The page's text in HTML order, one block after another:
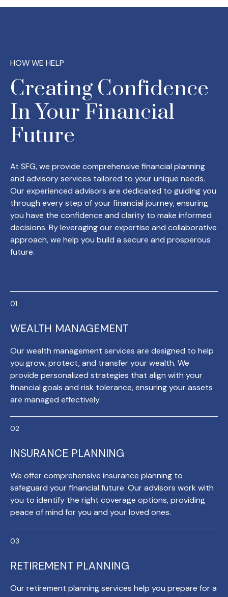
HOW WE HELP
Creating Confidence
In Your Financial
Future
At SFG, we provide comprehensive financial planning
and advisory services tailored to your unique needs.
Our experienced advisors are dedicated to guiding you
through every step of your financial journey, ensuring
you have the confidence and clarity to make informed
decisions. By leveraging our expertise and collaborative
approach, we help you build a secure and prosperous
future.
WEALTH MANAGEMENT
Our wealth management services are designed to help
you grow, protect, and transfer your wealth. We
provide personalized strategies that align with your
financial goals and risk tolerance, ensuring your assets
are managed effectively.
INSURANCE PLANNING
We offer comprehensive insurance planning to
safeguard your financial future. Our advisors work with
you to identify the right coverage options, providing
peace of mind for you and your loved ones.
RETIREMENT PLANNING
Our retirement planning services help you prepare for a